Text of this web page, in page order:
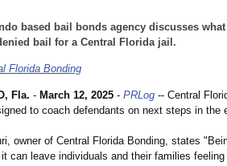
based bail bonds agency discusses
bail for a Central Florida jail.
Florida Bonding
Fla. - March 12, 2025 - PRLog -- Central
to coach defendants on next steps in the
owner of Central Florida Bonding, states
can leave individuals and their families